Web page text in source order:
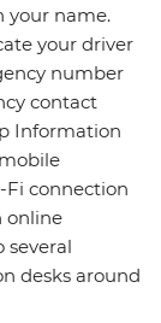
your name.
your driver
number
contact
Information
Fi connection
online
several
desks around